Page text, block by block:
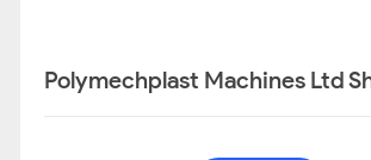
Polymechplast Machines Ltd